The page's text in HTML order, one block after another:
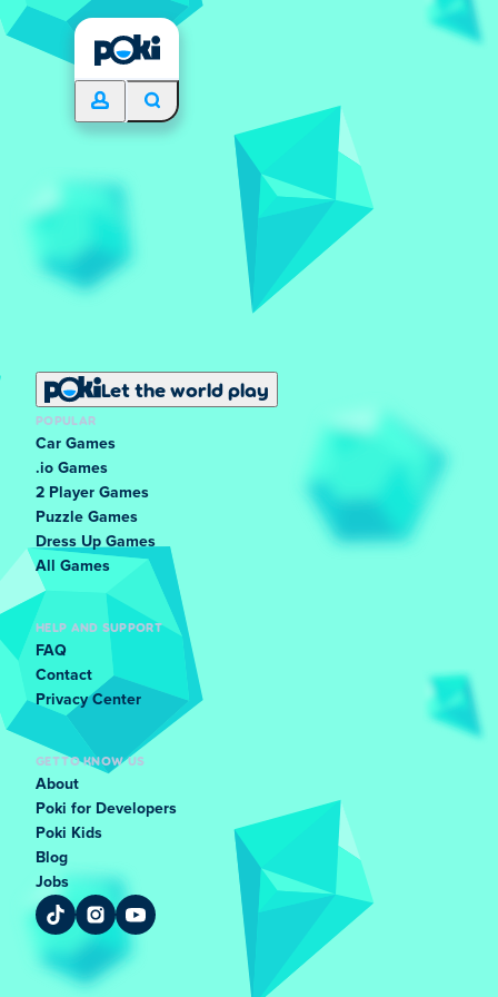
Let the world play
POPULAR
Car Games
.io Games
2 Player Games
Puzzle Games
Dress Up Games
All Games
HELP AND SUPPORT
FAQ
Contact
Privacy Center
GET TO KNOW US
About
Poki for Developers
Poki Kids
Blog
Jobs